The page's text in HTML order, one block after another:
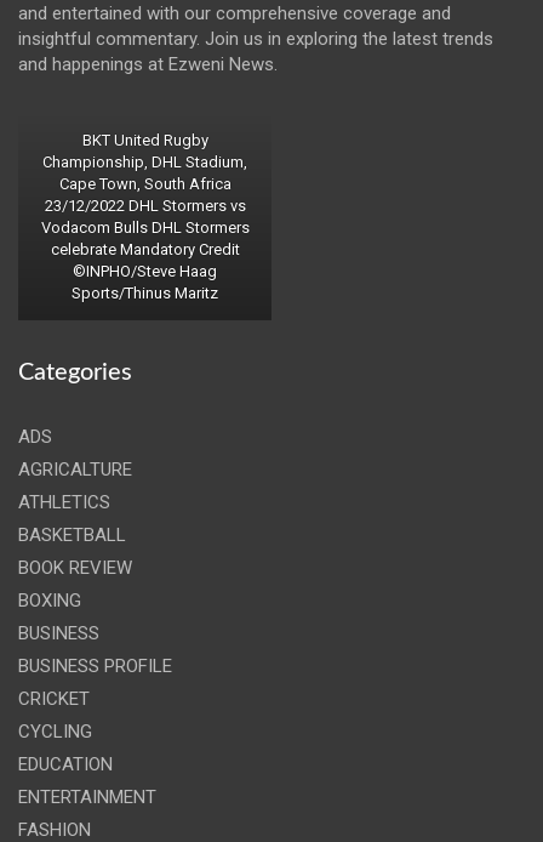
and entertained with our comprehensive coverage and
insightful commentary. Join us in exploring the latest trends
and happenings at Ezweni News.
BKT United Rugby
Championship, DHL Stadium,
Cape Town, South Africa
23/12/2022 DHL Stormers vs
Vodacom Bulls DHL Stormers
celebrate Mandatory Credit
©INPHO/Steve Haag
Sports/Thinus Maritz
Categories
ADS
AGRICALTURE
ATHLETICS
BASKETBALL
BOOK REVIEW
BOXING
BUSINESS
BUSINESS PROFILE
CRICKET
CYCLING
EDUCATION
ENTERTAINMENT
FASHION